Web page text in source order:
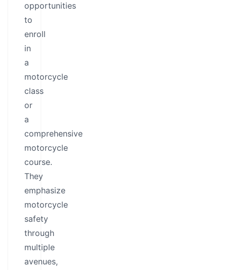
opportunities
to
enroll
in
a
motorcycle
class
or
a
comprehensive
motorcycle
course.
They
emphasize
motorcycle
safety
through
multiple
avenues,